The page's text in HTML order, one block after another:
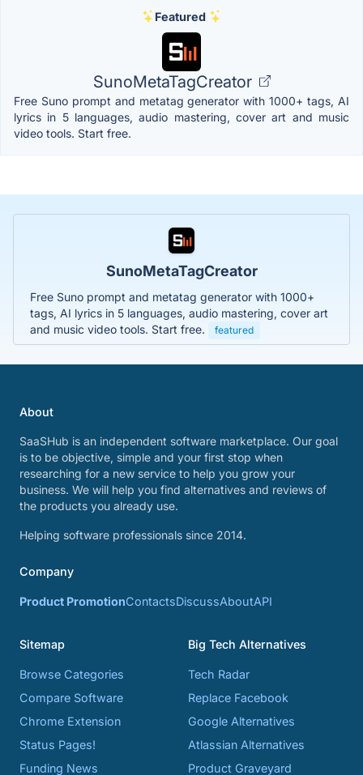
Featured
SunoMetaTagCreator
Free Suno prompt and metatag generator with 1000+ tags, AI
lyrics in 5 languages, audio mastering, cover art and music
video tools. Start free.
SunoMetaTagCreator
Free Suno prompt and metatag generator with 1000+
tags, AI lyrics in 5 languages, audio mastering, cover art
and music video tools. Start free.
featured
About
SaaSHub is an independent software marketplace. Our goal
is to be objective, simple and your first stop when
researching for a new service to help you grow your
business. We will help you find alternatives and reviews of
the products you already use.
Helping software professionals since 2014.
Company
Product PromotionContactsDiscussAboutAPI
Sitemap
Browse Categories
Compare Software
Chrome Extension
Status Pages!
Funding News
Big Tech Alternatives
Tech Radar
Replace Facebook
Google Alternatives
Atlassian Alternatives
Product Graveyard